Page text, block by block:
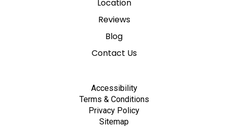
Location
Reviews
Blog
Contact Us
Accessibility
Terms & Conditions
Privacy Policy
Sitemap